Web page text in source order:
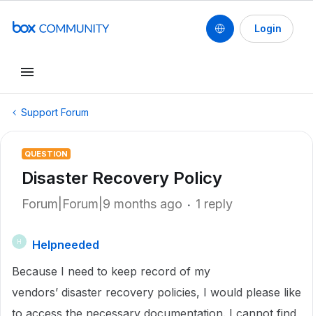
Login
Support Forum
QUESTION
Disaster Recovery Policy
Forum|Forum|9 months ago 1 reply
H
Helpneeded
Because I need to keep record of my
vendors’ disaster recovery policies, I would please like
to access the necessary documentation. I cannot find